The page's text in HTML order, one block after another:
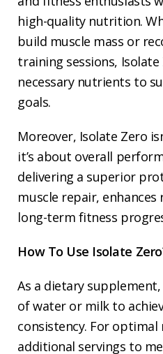
high-quality nutrition.
build muscle mass or
training sessions,
necessary nutrients to
goals.
Moreover, Isolate Zero
it’s about overall
delivering a superior
muscle repair,
long-term fitness
How To Use Isolate
As a dietary
of water or milk to
consistency. For
additional servings to